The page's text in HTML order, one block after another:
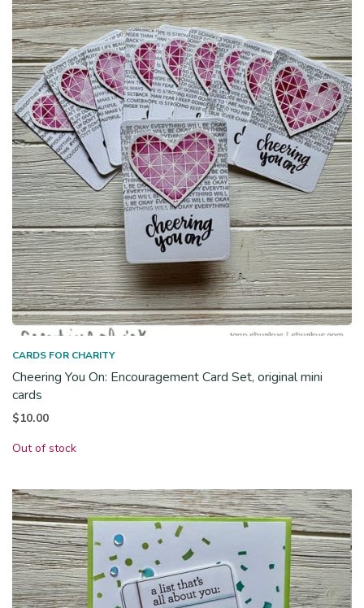
CARDS FOR CHARITY
Cheering You On: Encouragement Card Set, original mini
cards
$10.00
Out of stock